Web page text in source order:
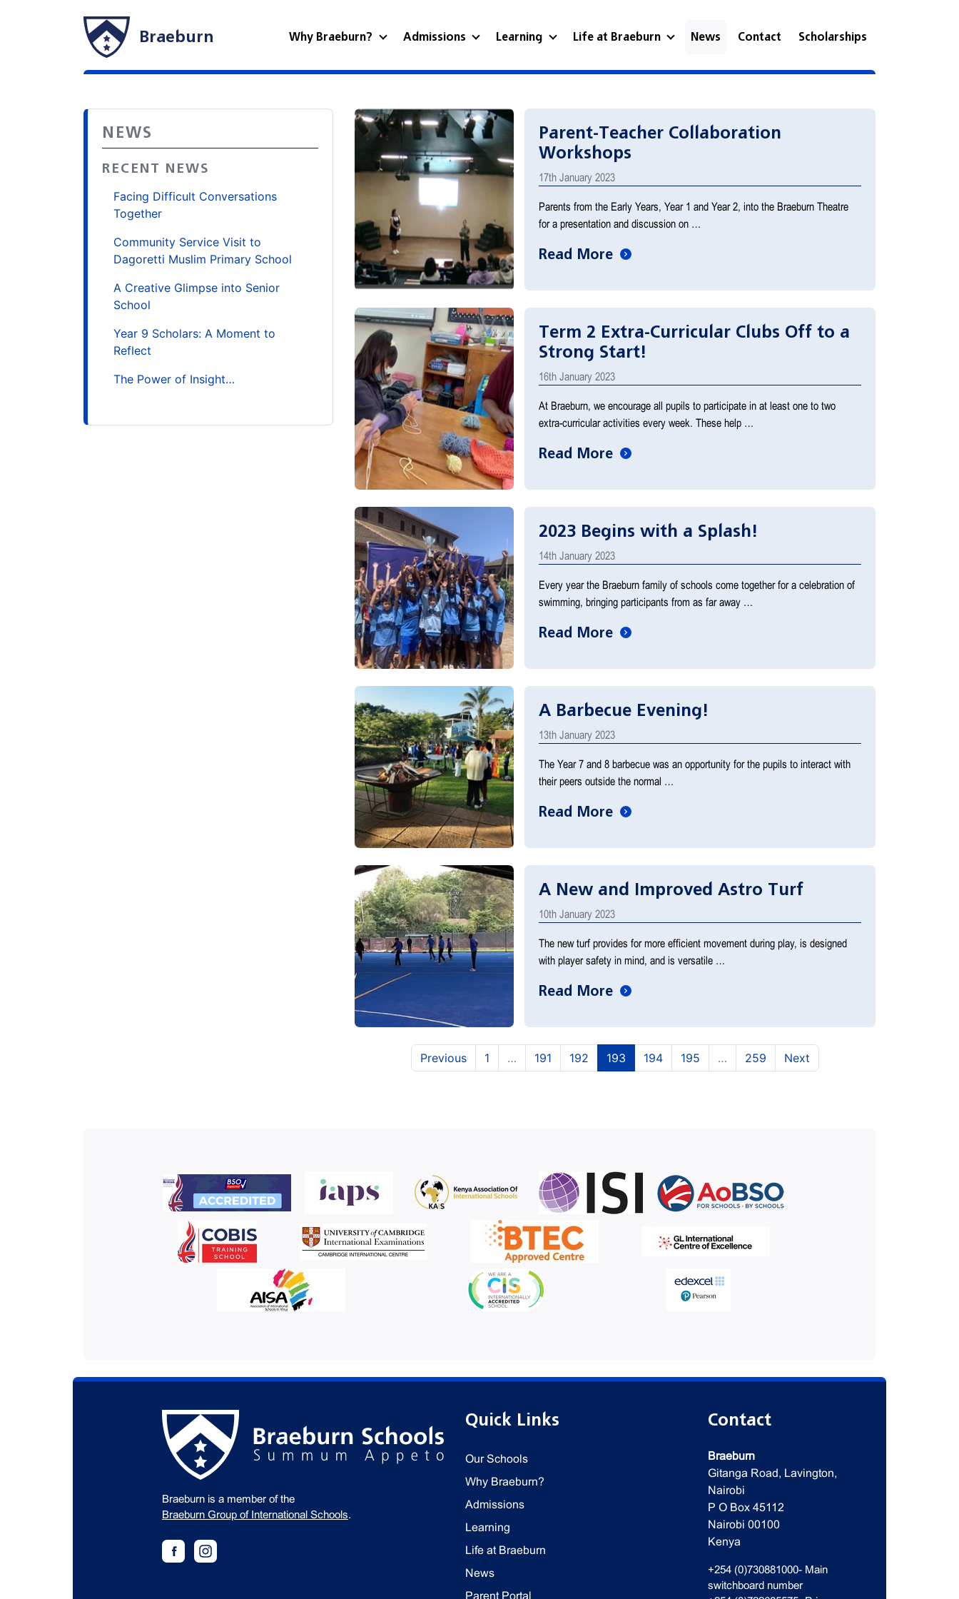
Braeburn Why Braeburn? Admissions Learning Life at Braeburn News Contact Scholarships
NEWS
RECENT NEWS
Facing Difficult Conversations
Together
Community Service Visit to
Dagoretti Muslim Primary School
A Creative Glimpse into Senior
School
Year 9 Scholars: A Moment to
Reflect
The Power of Insight…
Parent-Teacher Collaboration
Workshops
17th January 2023
Parents from the Early Years, Year 1 and Year 2, into the Braeburn Theatre
for a presentation and discussion on …
Read More
Term 2 Extra-Curricular Clubs Off to a
Strong Start!
16th January 2023
At Braeburn, we encourage all pupils to participate in at least one to two
extra-curricular activities every week. These help …
Read More
2023 Begins with a Splash!
14th January 2023
Every year the Braeburn family of schools come together for a celebration of
swimming, bringing participants from as far away …
Read More
A Barbecue Evening!
13th January 2023
The Year 7 and 8 barbecue was an opportunity for the pupils to interact with
their peers outside the normal …
Read More
A New and Improved Astro Turf
10th January 2023
The new turf provides for more efficient movement during play, is designed
with player safety in mind, and is versatile …
Read More
Previous 1 … 191(current)
192(current)
193(current)
194(current)
195(current)
… 259 Next
Braeburn is a member of the
Braeburn Group of International Schools.
Quick Links
Our Schools
Why Braeburn?
Admissions
Learning
Life at Braeburn
News
Parent Portal
Contact
Braeburn
Gitanga Road, Lavington,
Nairobi
P O Box 45112
Nairobi 00100
Kenya
+254 (0)730881000- Main
switchboard number